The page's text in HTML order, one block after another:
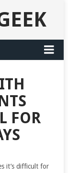
FOR
it’s difficult for